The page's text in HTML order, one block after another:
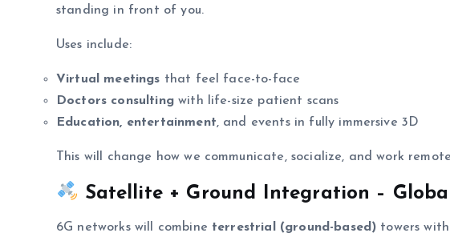
standing in front of you.
Uses include:
Virtual meetings that feel face-to-face
Doctors consultingwith life-size patient scans
Education, entertainment, and events in fully immersive 3D
This will change how we communicate, socialize, and work
Satellite + Ground Integration –
6G networks will combine terrestrial (ground-based) towers